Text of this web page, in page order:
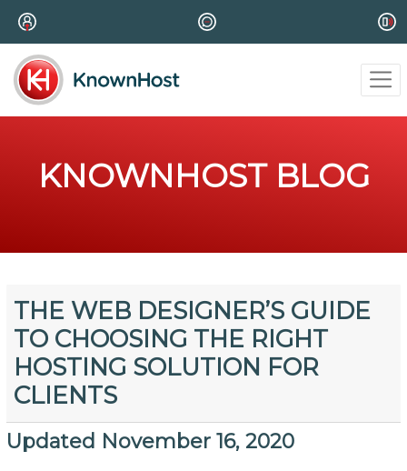
KNOWNHOST BLOG
THE WEB DESIGNER’S GUIDE
TO CHOOSING THE RIGHT
HOSTING SOLUTION FOR
CLIENTS
Updated November 16, 2020